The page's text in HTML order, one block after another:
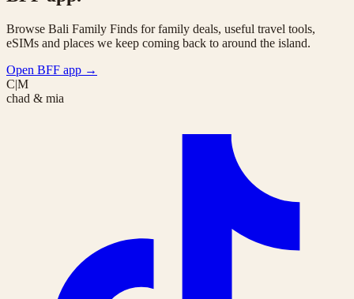
Browse Bali Family Finds for family deals, useful travel tools,
eSIMs and places we keep coming back to around the island.
Open BFF app →
C|M
chad & mia